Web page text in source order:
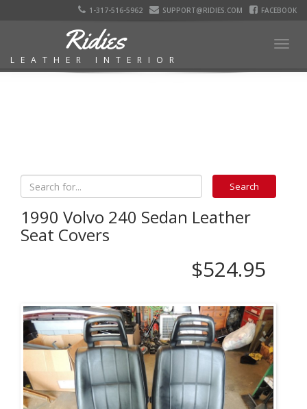
1-317-516-5962 SUPPORT@RIDIES.COM FACEBOOK
Ridies
LEATHER INTERIOR
1990 Volvo 240 Sedan Leather
Seat Covers
$524.95